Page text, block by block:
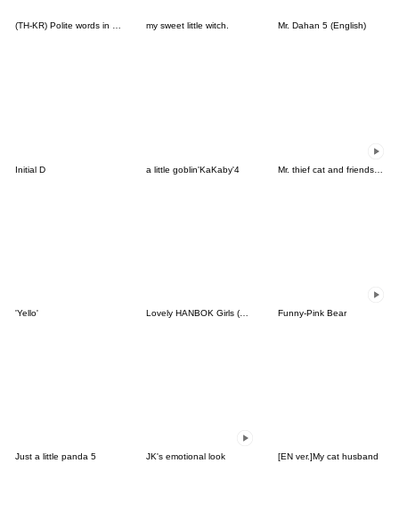
(TH-KR) Polite words in Daily life (W) my sweet little witch. Mr. Dahan 5 (English)
Initial D a little goblin'KaKaby'4 Mr. thief cat and friends (Thai)
'Yello' Funny-Pink Bear
Just a little panda 5 JK's emotional look [EN ver.]My cat husband